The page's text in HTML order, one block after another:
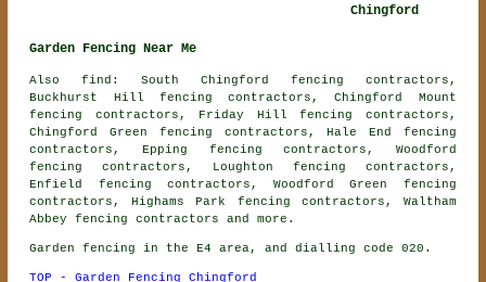
Chingford
Garden Fencing Near Me
Also find: South Chingford fencing contractors,
Buckhurst Hill fencing contractors, Chingford Mount
fencing contractors, Friday Hill fencing contractors,
Chingford Green fencing contractors, Hale End fencing
contractors, Epping fencing contractors, Woodford
fencing contractors, Loughton fencing contractors,
Enfield fencing contractors, Woodford Green fencing
contractors, Highams Park fencing contractors, Waltham
Abbeyfencing contractors and more.
Garden fencing in the E4 area, and dialling code 020.
TOP - Garden Fencing Chingford